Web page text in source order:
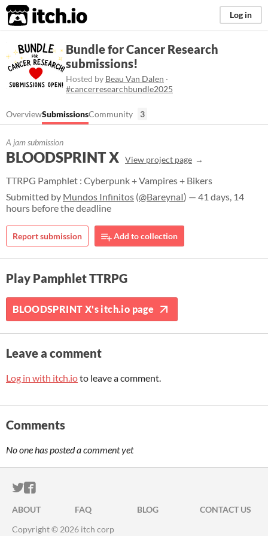
itch.io Log in
Bundle for Cancer Research
submissions!
Hosted by Beau Van Dalen ·
#cancerresearchbundle2025
OverviewSubmissionsCommunity 3
A jam submission
BLOODSPRINT X View project page
TTRPG Pamphlet : Cyberpunk + Vampires + Bikers
Submitted by Mundos Infinitos (@BareynaI) — 41 days, 14
hours before the deadline
Report submission Add to collection
Play Pamphlet TTRPG
BLOODSPRINT X's itch.io page
Leave a comment
Log in with itch.ioto leave a comment.
Comments
No one has posted a comment yet
ITCH.IO ON TWITTER
ITCH.IO ON FACEBOOK
ABOUT FAQ BLOG
CONTACT US
Copyright © 2026 itch corp